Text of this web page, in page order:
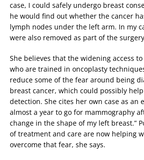
case, I could safely undergo breast
he would find out whether the cancer
lymph nodes under the left arm. In my
were also removed as part of the
She believes that the widening access
who are trained in oncoplasty
reduce some of the fear around being
breast cancer, which could possibly
detection. She cites her own case as an
almost a year to go for mammography
change in the shape of my left breast.”
of treatment and care are now helping
overcome that fear, she says.